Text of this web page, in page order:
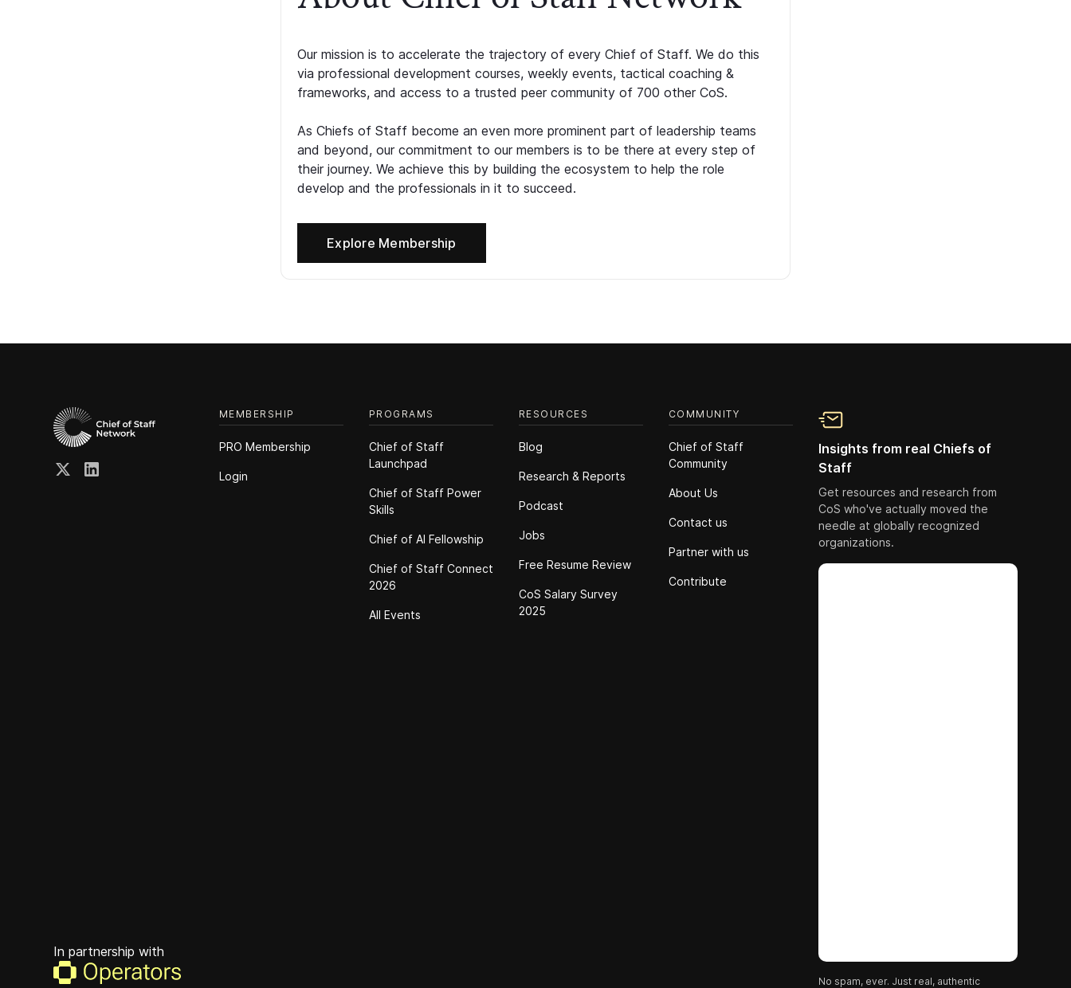
Our mission is to accelerate the trajectory of every Chief of Staff. We do this
via professional development courses, weekly events, tactical coaching &
frameworks, and access to a trusted peer community of 700 other CoS.
As Chiefs of Staff become an even more prominent part of leadership teams
and beyond, our commitment to our members is to be there at every step of
their journey. We achieve this by building the ecosystem to help the role
develop and the professionals in it to succeed.
Explore Membership
MEMBERSHIP
PRO Membership
Login
PROGRAMS
Chief of Staff
Launchpad
Chief of Staff Power
Skills
Chief of Al Fellowship
Chief of Staff Connect
2026
All Events
RESOURCES
Blog
Research & Reports
Podcast
Jobs
Free Resume Review
CoS Salary Survey
2025
COMMUNITY
Chief of Staff
Community
About Us
Contact us
Partner with us
Contribute
Insights from real Chiefs of
Staff
Get resources and research from
CoS who've actually moved the
needle at globally recognized
organizations.
No spam, ever. Just real, authentic
In partnership with